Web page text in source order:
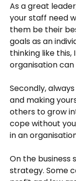
As a great
your staff need
them be their
goals as an
thinking like this,
organisation
Secondly,
and making
others to grow
cope without
in an
On the business
strategy. Some